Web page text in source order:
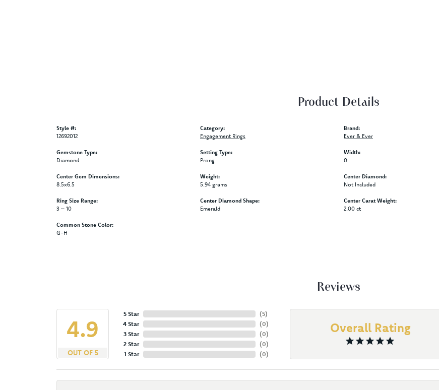
Product Details
Style #:
12692012
Gemstone Type:
Diamond
Center Gem Dimensions:
8.5x6.5
Ring Size Range:
3 – 10
Common Stone Color:
G-H
Category:
Engagement Rings
Setting Type:
Prong
Weight:
5.94 grams
Center Diamond Shape:
Emerald
Brand:
Ever & Ever
Width:
0
Center Diamond:
Not Included
Center Carat Weight:
2.00 ct
Reviews
4.9
OUT OF 5
5 Star
4 Star
3 Star
2 Star
1 Star
(5)
(0)
(0)
(0)
(0)
Overall Rating